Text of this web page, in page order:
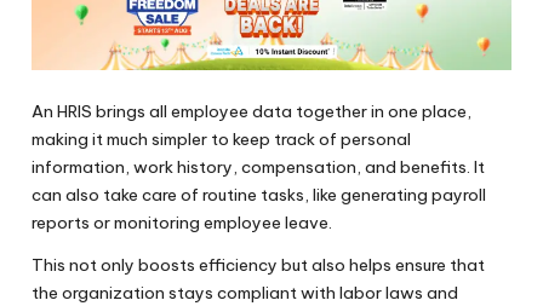
An HRIS brings all employee data together in one place,
making it much simpler to keep track of personal
information, work history, compensation, and benefits. It
can also take care of routine tasks, like generating payroll
reports or monitoring employee leave.
This not only boosts efficiency but also helps ensure that
the organization stays compliant with labor laws and